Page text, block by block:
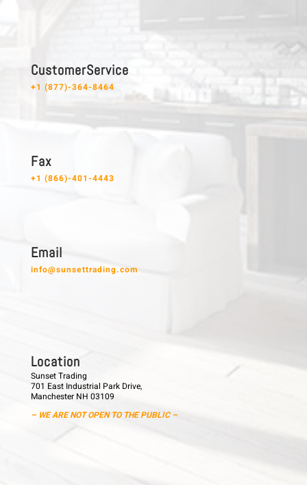
C u s t o m e r S e r v i c e
+1 (877)-364-8464
F a x
+1 (866)-401-4443
E m a i l
info@sunsettrading.com
L o c a t i o n
Sunset Trading
701 East Industrial Park Drive,
Manchester NH 03109
– WE ARE NOT OPEN TO THE PUBLIC –